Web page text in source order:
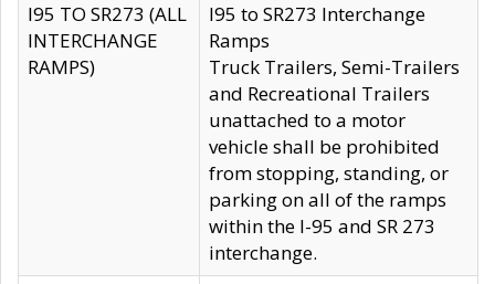
I95 TO SR273 (ALL
INTERCHANGE
RAMPS)
I95 to SR273 Interchange
Ramps
Truck Trailers, Semi-Trailers
and Recreational Trailers
unattached to a motor
vehicle shall be prohibited
from stopping, standing, or
parking on all of the ramps
within the I-95 and SR 273
interchange.